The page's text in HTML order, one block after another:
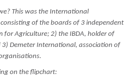
This was the International
of the boards of 3 independent
for Agriculture; 2) the IBDA, holder of
Demeter International, association of
on the flipchart: